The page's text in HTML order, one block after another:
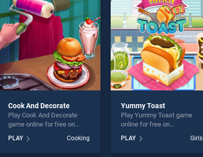
perfect for players seeking
fun and challenge....
players seeking fun and
challenge....
Cook And Decorate
Play Cook And Decorate
game online for free on
Decorate stands out as one
of our top skill games,
PLAY Cooking
Yummy Toast
Play Yummy Toast game
online for free on
BradGames. Yummy Toast
stands out as one of our top
skill games, offering
PLAY Girls